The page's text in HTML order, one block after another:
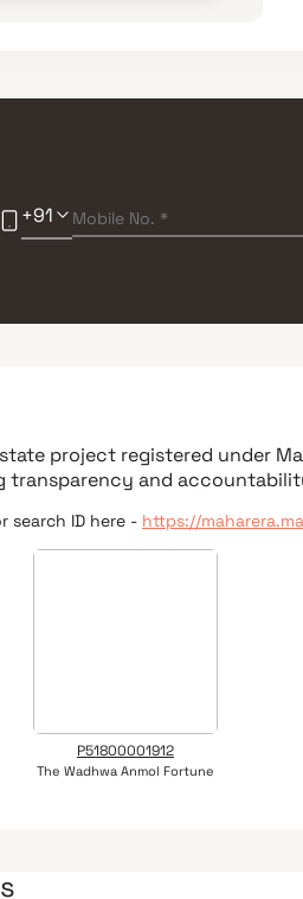
+91
project registered under
transparency and
search ID here - https://
P51800001912
The Wadhwa Anmol Fortune